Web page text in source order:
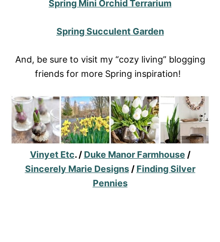
Spring Mini Orchid Terrarium
Spring Succulent Garden
And, be sure to visit my “cozy living” blogging
friends for more Spring inspiration!
Vinyet Etc. / Duke Manor Farmhouse /
Sincerely Marie Designs/ Finding Silver
Pennies